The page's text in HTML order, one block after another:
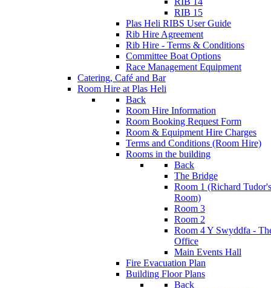
RIB 15
Plas Heli RIBS User Guide
Rib Hire Agreement
Rib Hire - Terms & Conditions
Committee Boat Options
Race Management Equipment
Catering, Café and Bar
Room Hire at Plas Heli
Back
Room Hire Information
Room Booking Request Form
Room & Equipment Hire Charges
Terms and Conditions (Room Hire)
Rooms in the building
Back
The Bridge
Room 1 (Richard Tudor's
Room)
Room 3
Room 2
Room 4 Y Swyddfa -
Office
Main Events Hall
Fire Evacuation Plan
Building Floor Plans
Back